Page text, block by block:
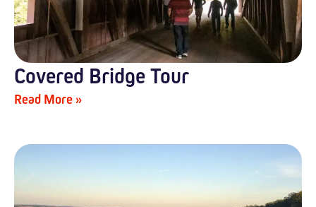
Covered Bridge Tour
Read More »